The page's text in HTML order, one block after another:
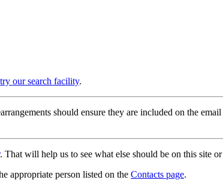
try our search facility.
should ensure they are included on the
. That will help us to see what else should be on this site
appropriate person listed on the Contacts page.